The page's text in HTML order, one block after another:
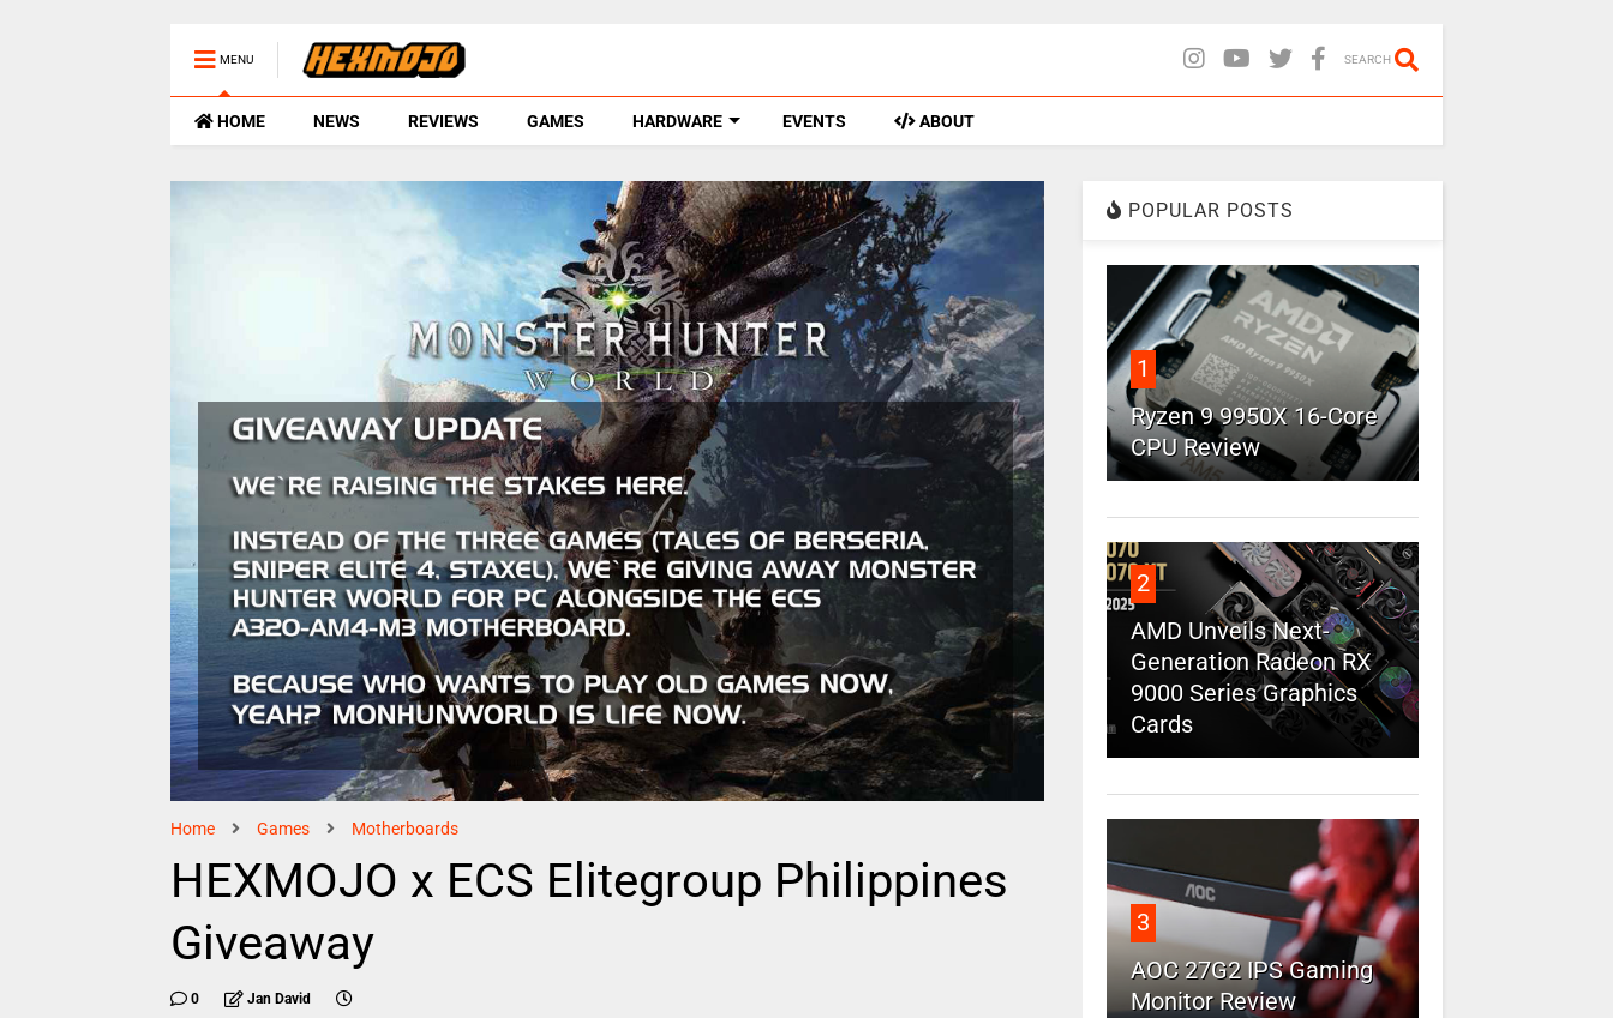
MENU SEARCH
HOME NEWS REVIEWS GAMES HARDWARE EVENTS ABOUT
Home Games Motherboards
HEXMOJO x ECS Elitegroup Philippines
Giveaway
0 Jan David
POPULAR POSTS
1
Ryzen 9 9950X 16-Core
CPU Review
2
AMD Unveils Next-
Generation Radeon RX
9000 Series Graphics
Cards
3
AOC 27G2 IPS Gaming
Monitor Review